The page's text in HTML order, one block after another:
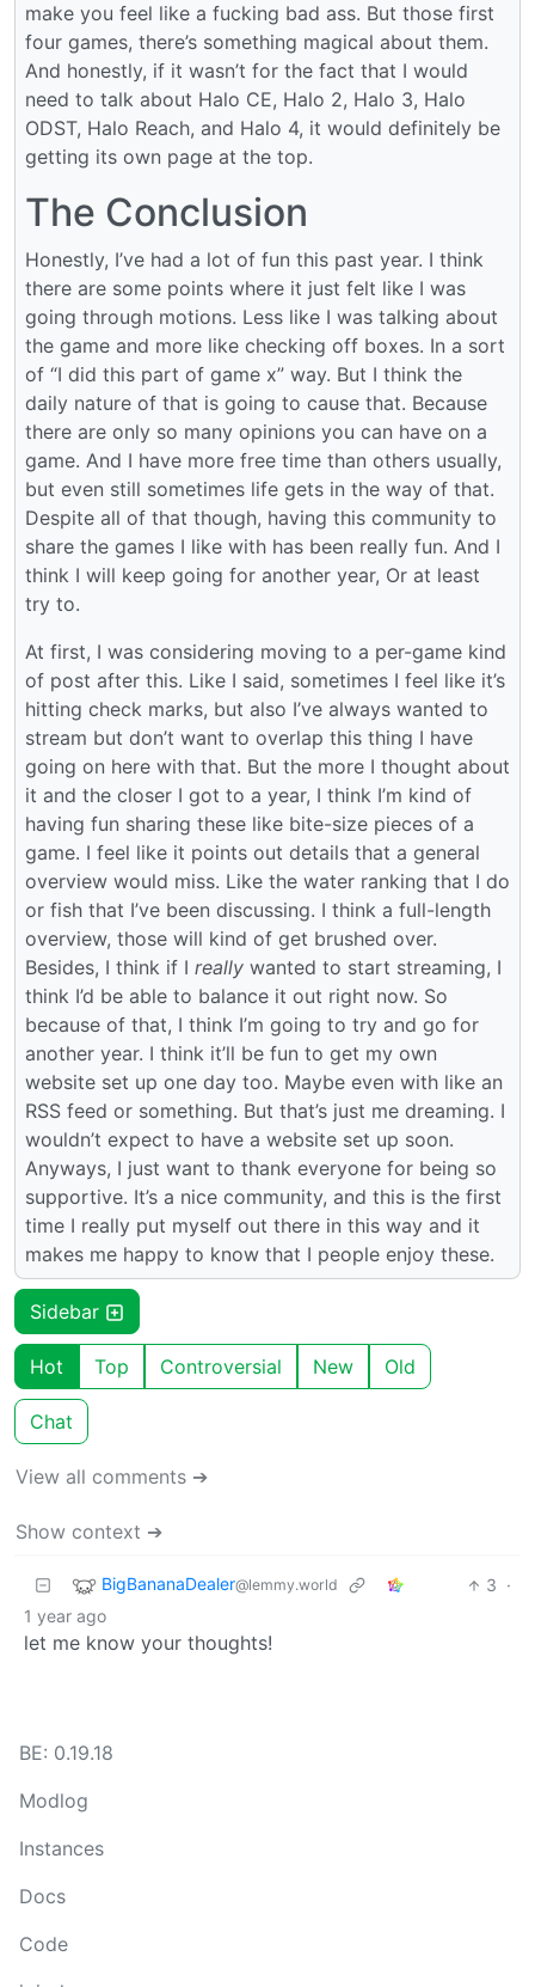
make you feel like a fucking bad ass. But those first
four games, there’s something magical about them.
And honestly, if it wasn’t for the fact that I would
need to talk about Halo CE, Halo 2, Halo 3, Halo
ODST, Halo Reach, and Halo 4, it would definitely be
getting its own page at the top.
The Conclusion
Honestly, I’ve had a lot of fun this past year. I think
there are some points where it just felt like I was
going through motions. Less like I was talking about
the game and more like checking off boxes. In a sort
of “I did this part of game x” way. But I think the
daily nature of that is going to cause that. Because
there are only so many opinions you can have on a
game. And I have more free time than others usually,
but even still sometimes life gets in the way of that.
Despite all of that though, having this community to
share the games I like with has been really fun. And I
think I will keep going for another year, Or at least
try to.
At first, I was considering moving to a per-game kind
of post after this. Like I said, sometimes I feel like it’s
hitting check marks, but also I’ve always wanted to
stream but don’t want to overlap this thing I have
going on here with that. But the more I thought about
it and the closer I got to a year, I think I’m kind of
having fun sharing these like bite-size pieces of a
game. I feel like it points out details that a general
overview would miss. Like the water ranking that I do
or fish that I’ve been discussing. I think a full-length
overview, those will kind of get brushed over.
Besides, I think if I really wanted to start streaming, I
think I’d be able to balance it out right now. So
because of that, I think I’m going to try and go for
another year. I think it’ll be fun to get my own
website set up one day too. Maybe even with like an
RSS feed or something. But that’s just me dreaming. I
wouldn’t expect to have a website set up soon.
Anyways, I just want to thank everyone for being so
supportive. It’s a nice community, and this is the first
time I really put myself out there in this way and it
makes me happy to know that I people enjoy these.
Sidebar
Hot Top Controversial New Old
Chat
View all comments ➔
Show context ➔
BigBananaDealer@lemmy.world 3 ·
1 year ago
let me know your thoughts!
BE: 0.19.18
Modlog
Instances
Docs
Code